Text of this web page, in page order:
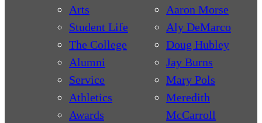
Arts
Student Life
The College
Alumni
Service
Athletics
Awards
Aaron Morse
Aly DeMarco
Doug Hubley
Jay Burns
Mary Pols
Meredith
McCarroll